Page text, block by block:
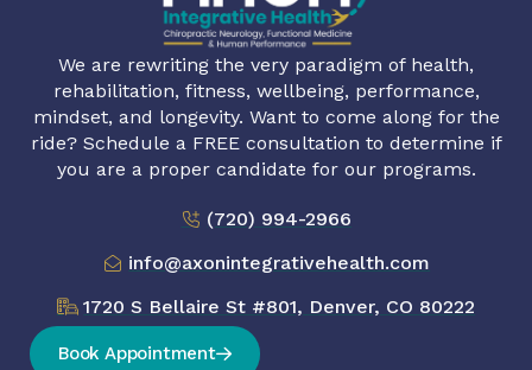
We are rewriting the very paradigm of health,
rehabilitation, fitness, wellbeing, performance,
mindset, and longevity. Want to come along for the
ride? Schedule a FREE consultation to determine if
you are a proper candidate for our programs.
(720) 994-2966
info@axonintegrativehealth.com
1720 S Bellaire St #801, Denver, CO 80222
Book Appointment